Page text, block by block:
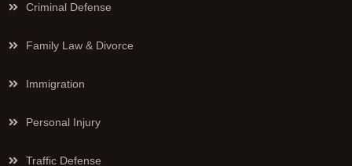
Criminal Defense
Family Law & Divorce
Immigration
Personal Injury
Traffic Defense